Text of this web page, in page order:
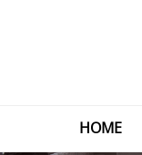
HOME